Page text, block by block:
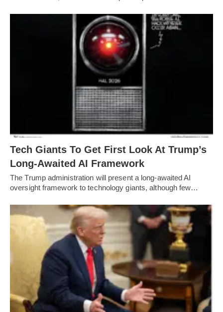
Tech Giants To Get First Look At Trump’s
Long-Awaited AI Framework
The Trump administration will present a long-awaited AI
oversight framework to technology giants, although few…